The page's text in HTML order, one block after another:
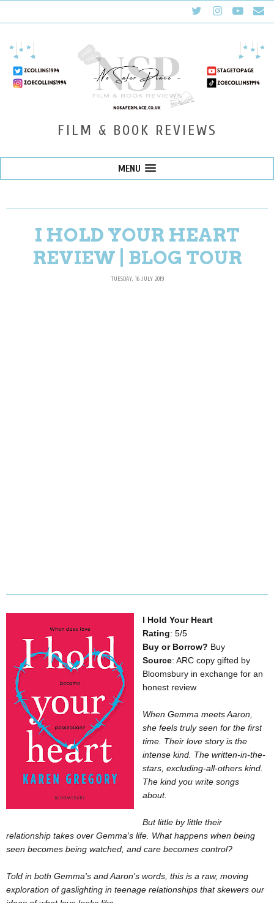
FILM & BOOK REVIEWS
MENU
I HOLD YOUR HEART
REVIEW | BLOG TOUR
TUESDAY, 16 JULY 2019
I Hold Your Heart
Rating: 5/5
Buy or Borrow? Buy
Source: ARC copy gifted by
Bloomsbury in exchange for an
honest review
When Gemma meets Aaron,
she feels truly seen for the first
time. Their love story is the
intense kind. The written-in-the-
stars, excluding-all-others kind.
The kind you write songs
about.
But little by little their
relationship takes over Gemma's life. What happens when being
seen becomes being watched, and care becomes control?
Told in both Gemma's and Aaron's words, this is a raw, moving
exploration of gaslighting in teenage relationships that skewers our